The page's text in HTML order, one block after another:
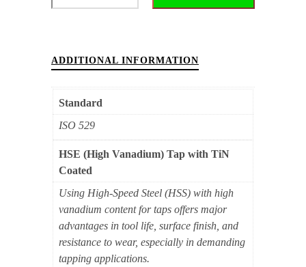
Machine
Blind
M14x2
(TiN
Coated)
quantity
ADDITIONAL INFORMATION
Standard
ISO 529
HSE (High Vanadium) Tap with TiN
Coated
Using High-Speed Steel (HSS) with high
vanadium content for taps offers major
advantages in tool life, surface finish, and
resistance to wear, especially in demanding
tapping applications.